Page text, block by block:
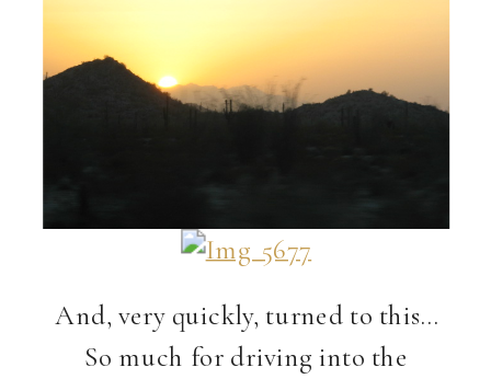
And, very quickly, turned to this…
So much for driving into the